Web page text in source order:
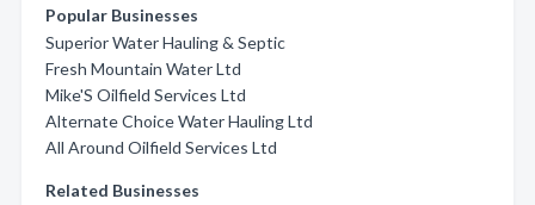
Popular Businesses
Superior Water Hauling & Septic
Fresh Mountain Water Ltd
Mike'S Oilfield Services Ltd
Alternate Choice Water Hauling Ltd
All Around Oilfield Services Ltd
Related Businesses